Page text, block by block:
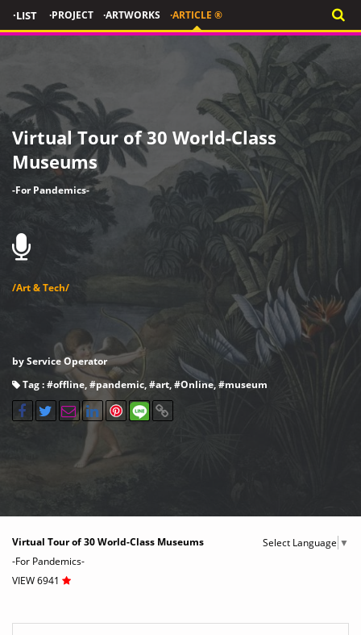
·LIST ·PROJECT ·ARTWORKS ·ARTICLE ®
Virtual Tour of 30 World-Class
Museums
-For Pandemics-
/Art & Tech/
by Service Operator
Tag : #offline, #pandemic, #art, #Online, #museum
Select Language ▼
Virtual Tour of 30 World-Class Museums
-For Pandemics-
VIEW 6941